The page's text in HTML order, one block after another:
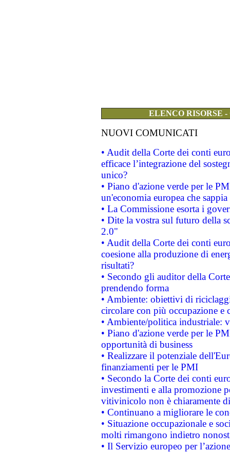
ELENCO RISORSE
NUOVI COMUNICATI
• Audit della Corte dei conti
efficace l’integrazione del
unico?
• Piano d'azione verde per le
un'economia europea che
• La Commissione esorta i
• Dite la vostra sul futuro della
2.0"
• Audit della Corte dei conti
coesione alla produzione di
risultati?
• Secondo gli auditor della
prendendo forma
• Ambiente: obiettivi di
circolare con più occupazione e
• Ambiente/politica industriale:
• Piano d'azione verde per le
opportunità di business
• Realizzare il potenziale
finanziamenti per le PMI
• Secondo la Corte dei conti
investimenti e alla promozione
vitivinicolo non è chiaramente
• Continuano a migliorare le
• Situazione occupazionale e
molti rimangono indietro
• Il Servizio europeo per